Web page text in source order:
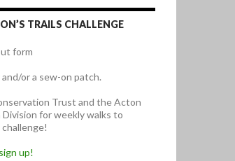
TRAILS CHALLENGE
form
or a sew-on patch.
Trust and the Acton
for weekly walks to
up!